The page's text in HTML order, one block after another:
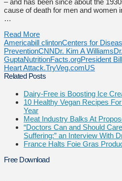
cause of death for men and women
…
Read More
Americabill clintonCenters for
PreventionCNNDr. Kim A Williams
GuptaNutritionFacts.orgPresident
Heart Attack.TryVeg.comUS
Related Posts
Dairy-Free is Boosting Ice
10 Healthy Vegan Recipes
Year
Meat Industry Balks At
“Doctors Can and Should
Suffering:” an Interview With
France Halts Foie Gras
Free Download